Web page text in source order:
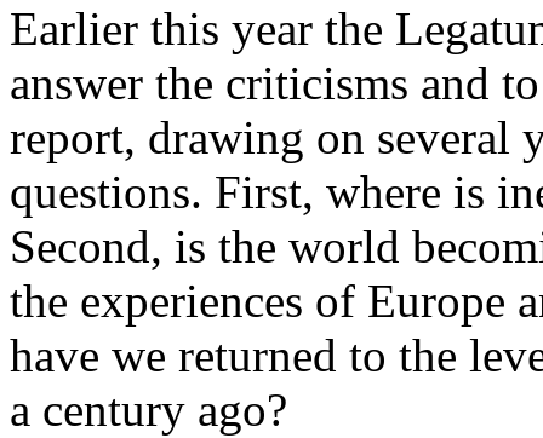
Earlier this year the
answer the criticisms and
report, drawing on several
questions. First, where is
Second, is the world
the experiences of Europe
have we returned to the
a century ago?